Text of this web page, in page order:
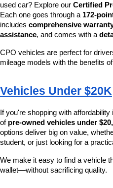
used car? Explore our Certified
Each one goes through a 172-
includes comprehensive
assistance, and comes with a
CPO vehicles are perfect for
mileage models with the benefits
Vehicles Under $20K
If you're shopping with
of pre-owned vehicles under
options deliver big on value,
student, or just looking for a
We make it easy to find a vehicle
wallet—without sacrificing quality.